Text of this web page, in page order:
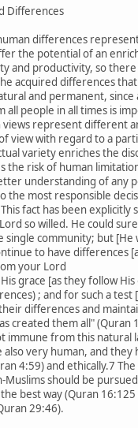
Differences
differences
the potential of an
and productivity, so
acquired differences
and permanent, since
all people in all times is
represent different
view with regard to a
variety enriches the
the risk of human
understanding of any
the most responsible
fact has been explicitly
so willed. He could
single community; but [He
to have differences
your Lord
grace [as they follow
; and for such a test
differences and
created them all" (Quran
immune from this natural
very human, and they
4:59) and ethically.7
Muslims should be
best way (Quran
29:46).